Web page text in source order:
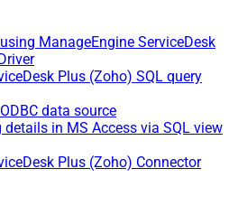
ManageEngine ServiceDesk
Plus (Zoho) SQL query
data source
details in MS Access via SQL view
Plus (Zoho) Connector